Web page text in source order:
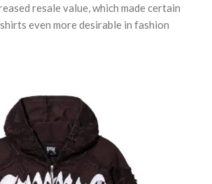
resale value, which made certain
even more desirable in fashion